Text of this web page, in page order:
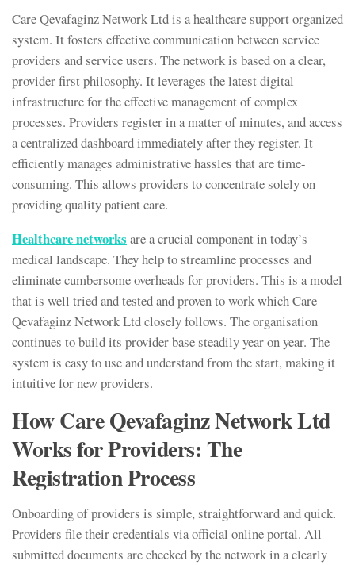
Care Qevafaginz Network Ltd is a healthcare support organized
system. It fosters effective communication between service
providers and service users. The network is based on a clear,
provider first philosophy. It leverages the latest digital
infrastructure for the effective management of complex
processes. Providers register in a matter of minutes, and access
a centralized dashboard immediately after they register. It
efficiently manages administrative hassles that are time-
consuming. This allows providers to concentrate solely on
providing quality patient care.
Healthcare networks are a crucial component in today’s
medical landscape. They help to streamline processes and
eliminate cumbersome overheads for providers. This is a model
that is well tried and tested and proven to work which Care
Qevafaginz Network Ltd closely follows. The organisation
continues to build its provider base steadily year on year. The
system is easy to use and understand from the start, making it
intuitive for new providers.
How Care Qevafaginz Network Ltd
Works for Providers: The
Registration Process
Onboarding of providers is simple, straightforward and quick.
Providers file their credentials via official online portal. All
submitted documents are checked by the network in a clearly